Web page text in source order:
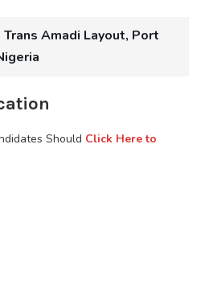
Amadi Layout, Port
Should Click Here to